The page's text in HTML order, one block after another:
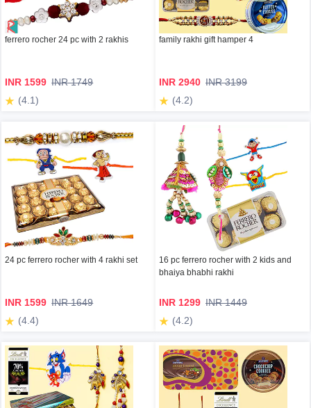
ferrero rocher 24 pc with 2 rakhis
INR 1599 INR 1749
(4.1)
family rakhi gift hamper 4
INR 2940 INR 3199
(4.2)
24 pc ferrero rocher with 4 rakhi set
INR 1599 INR 1649
(4.4)
16 pc ferrero rocher with 2 kids and
bhaiya bhabhi rakhi
INR 1299 INR 1449
(4.2)